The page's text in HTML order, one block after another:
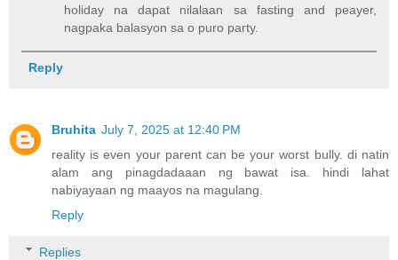
holiday na dapat nilalaan sa fasting and peayer,
nagpaka balasyon sa o puro party.
Reply
Bruhita July 7, 2025 at 12:40 PM
reality is even your parent can be your worst bully. di natin
alam ang pinagdadaaan ng bawat isa. hindi lahat
nabiyayaan ng maayos na magulang.
Reply
Replies